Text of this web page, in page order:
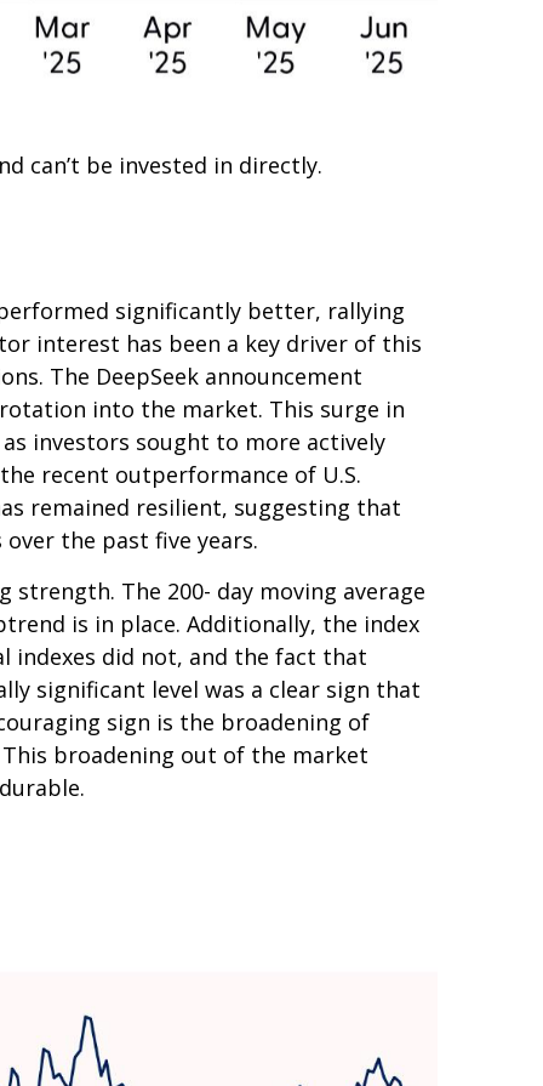
can’t be invested in directly.
performed significantly better, rallying
interest has been a key driver of this
The DeepSeek announcement
into the market. This surge in
investors sought to more actively
recent outperformance of U.S.
remained resilient, suggesting that
the past five years.
The 200- day moving average
is in place. Additionally, the index
indexes did not, and the fact that
significant level was a clear sign that
sign is the broadening of
broadening out of the market